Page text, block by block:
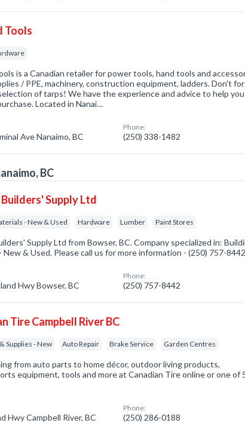
Tools
is a Canadian retailer for power tools, hand tools and
/ PPE, machinery, construction equipment, ladders. Don't
of tarps! We have the experience and advice to help
Located in Nanai…
Ave Nanaimo, BC
Phone:
(250) 338-1482
BC
Supply Ltd
- New & Used Hardware Lumber Paint Stores
Supply Ltd from Bowser, BC. Company specialized in:
New & Used. Please call us for more information - (250) 757-8442
Hwy Bowser, BC
Phone:
(250) 757-8442
Tire Campbell River BC
Supplies - New Auto Repair Brake Service Garden Centres
from auto parts to home décor, outdoor living products,
equipment, tools and more at Canadian Tire online or one of
Hwy Campbell River, BC
Phone:
(250) 286-0188